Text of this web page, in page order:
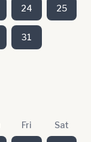
24 25
31
Fri Sat